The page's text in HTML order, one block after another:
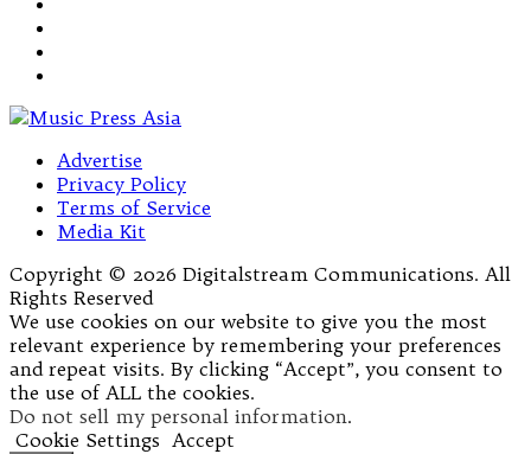
Advertise
Privacy Policy
Terms of Service
Media Kit
Copyright © 2026 Digitalstream Communications. All
Rights Reserved
We use cookies on our website to give you the most
relevant experience by remembering your preferences
and repeat visits. By clicking “Accept”, you consent to
the use of ALL the cookies.
Do not sell my personal information.
Cookie Settings Accept